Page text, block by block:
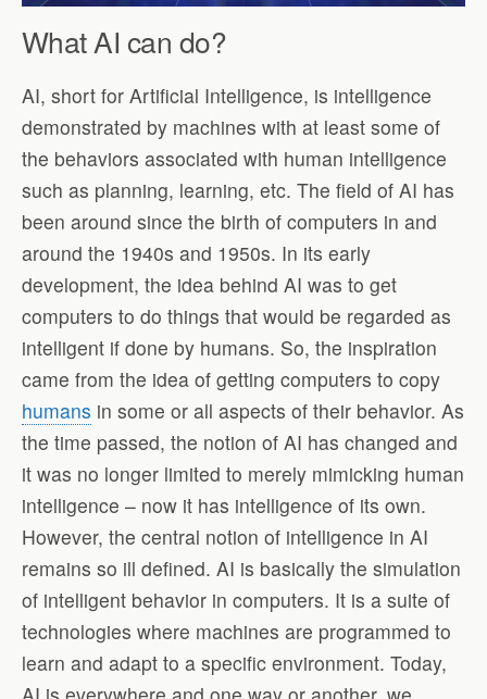
What AI can do?
AI, short for Artificial Intelligence, is intelligence
demonstrated by machines with at least some of
the behaviors associated with human intelligence
such as planning, learning, etc. The field of AI has
been around since the birth of computers in and
around the 1940s and 1950s. In its early
development, the idea behind AI was to get
computers to do things that would be regarded as
intelligent if done by humans. So, the inspiration
came from the idea of getting computers to copy
humans in some or all aspects of their behavior. As
the time passed, the notion of AI has changed and
it was no longer limited to merely mimicking human
intelligence – now it has intelligence of its own.
However, the central notion of intelligence in AI
remains so ill defined. AI is basically the simulation
of intelligent behavior in computers. It is a suite of
technologies where machines are programmed to
learn and adapt to a specific environment. Today,